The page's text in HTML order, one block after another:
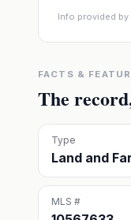
Info provided
FACTS &
The
Type
Land and
MLS #